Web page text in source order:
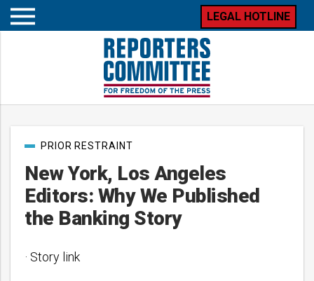
Open
LEGAL HOTLINE
New York, Los Angeles
Editors: Why We Published
the Banking Story
PostPRIOR RESTRAINT
· Story link